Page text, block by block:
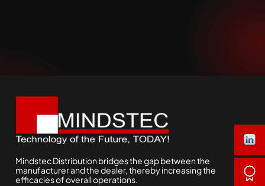
Mindstec Distribution bridges the gap between the
manufacturer and the dealer, thereby increasing the
efficacies of overall operations.